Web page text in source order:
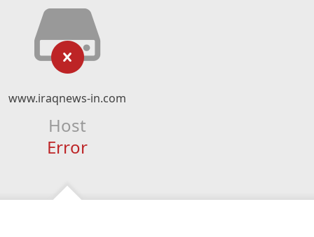
www.iraqnews-in.com
Host
Error